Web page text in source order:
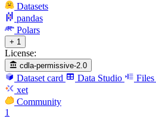
Datasets
pandas
Polars
+ 1
License:
cdla-permissive-2.0
Dataset card Data Studio Files
xet
Community
1